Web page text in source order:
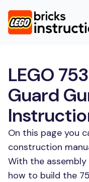
LEGO
Guard
On this page you
construction
With the assembly
how to build the